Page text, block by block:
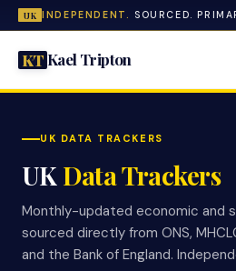
UK INDEPENDENT. SOURCED.
KTKael Tripton
UK DATA TRACKERS
UK Data Trackers
Monthly-updated economic and
sourced directly from ONS,
and the Bank of England.